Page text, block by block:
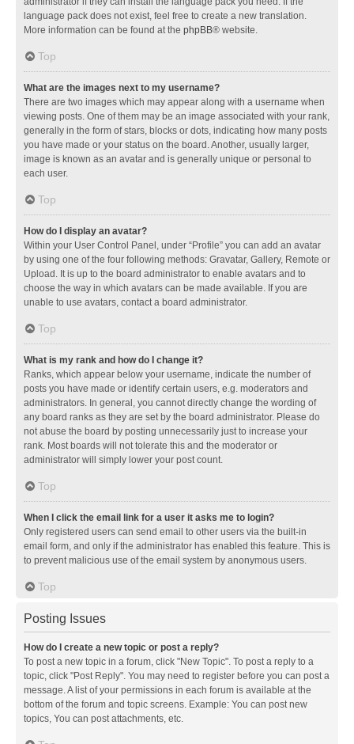
language pack does not exist, feel free to create a new translation.
More information can be found at the phpBB® website.
Top
What are the images next to my username?
There are two images which may appear along with a username when
viewing posts. One of them may be an image associated with your rank,
generally in the form of stars, blocks or dots, indicating how many posts
you have made or your status on the board. Another, usually larger,
image is known as an avatar and is generally unique or personal to
each user.
Top
How do I display an avatar?
Within your User Control Panel, under “Profile” you can add an avatar
by using one of the four following methods: Gravatar, Gallery, Remote or
Upload. It is up to the board administrator to enable avatars and to
choose the way in which avatars can be made available. If you are
unable to use avatars, contact a board administrator.
Top
What is my rank and how do I change it?
Ranks, which appear below your username, indicate the number of
posts you have made or identify certain users, e.g. moderators and
administrators. In general, you cannot directly change the wording of
any board ranks as they are set by the board administrator. Please do
not abuse the board by posting unnecessarily just to increase your
rank. Most boards will not tolerate this and the moderator or
administrator will simply lower your post count.
Top
When I click the email link for a user it asks me to login?
Only registered users can send email to other users via the built-in
email form, and only if the administrator has enabled this feature. This is
to prevent malicious use of the email system by anonymous users.
Top
Posting Issues
How do I create a new topic or post a reply?
To post a new topic in a forum, click "New Topic". To post a reply to a
topic, click "Post Reply". You may need to register before you can post a
message. A list of your permissions in each forum is available at the
bottom of the forum and topic screens. Example: You can post new
topics, You can post attachments, etc.